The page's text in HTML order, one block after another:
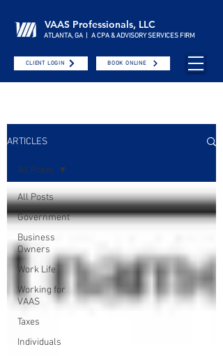
VAAS Professionals, LLC
ATLANTA, GA | A CPA & ADVISORY SERVICES FIRM
CLIENT LOGIN BOOK ONLINE
ARTICLES
All Posts
Government
Business
Owners
Work Life
Working for
VAAS
Taxes
Individuals
All Posts